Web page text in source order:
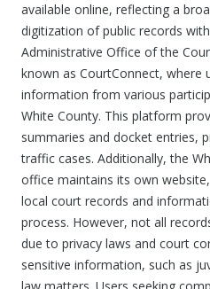
available online, reflecting a
digitization of public records
Administrative Office of the
known as CourtConnect, where
information from various
White County. This platform
summaries and docket entries,
traffic cases. Additionally, the
office maintains its own
local court records and
process. However, not all
due to privacy laws and court
sensitive information, such as